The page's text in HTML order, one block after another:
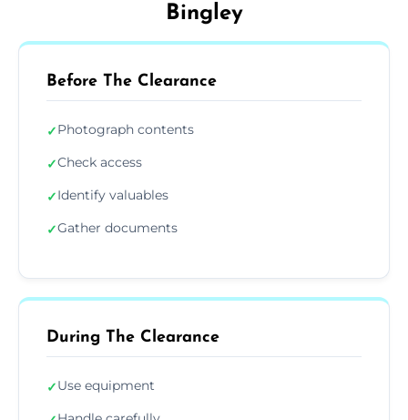
Bingley
Before The Clearance
✓Photograph contents
✓Check access
✓Identify valuables
✓Gather documents
During The Clearance
✓Use equipment